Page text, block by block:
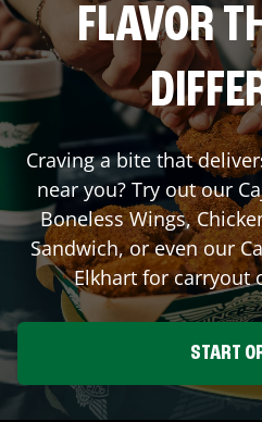
FLAVOR
Craving a bite that
near you? Try out our
Boneless Wings,
Sandwich, or even our
Elkhartfor carryout
START